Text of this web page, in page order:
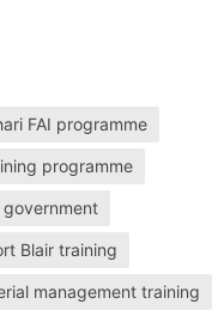
FAI programme
programme
Blair training
management training